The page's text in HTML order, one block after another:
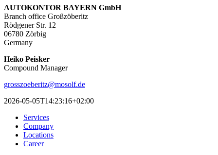
AUTOKONTOR BAYERN GmbH
Branch office Großzöberitz
Rödgener Str. 12
06780 Zörbig
Germany
Heiko Peisker
Compound Manager
grosszoeberitz@mosolf.de
2026-05-05T14:23:16+02:00
Services
Company
Locations
Career